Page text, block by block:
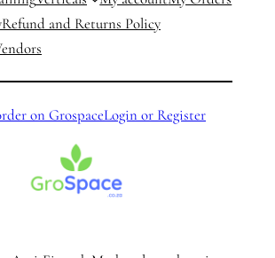
Refund and Returns Policy
on GrospaceLogin or Register